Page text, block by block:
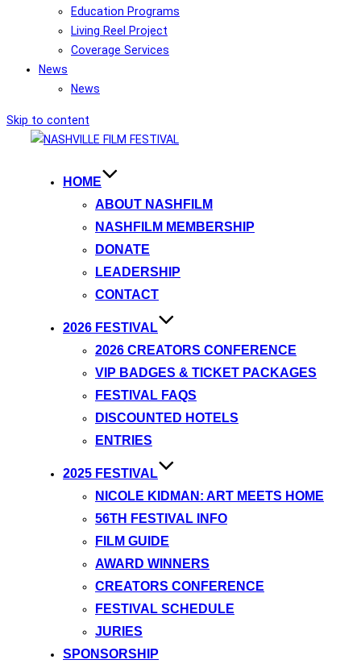
Education Programs
Living Reel Project
Coverage Services
News
News
Skip to content
HOME
ABOUT NASHFILM
NASHFILM MEMBERSHIP
DONATE
LEADERSHIP
CONTACT
2026 FESTIVAL
2026 CREATORS CONFERENCE
VIP BADGES & TICKET PACKAGES
FESTIVAL FAQS
DISCOUNTED HOTELS
ENTRIES
2025 FESTIVAL
NICOLE KIDMAN: ART MEETS HOME
56TH FESTIVAL INFO
FILM GUIDE
AWARD WINNERS
CREATORS CONFERENCE
FESTIVAL SCHEDULE
JURIES
SPONSORSHIP